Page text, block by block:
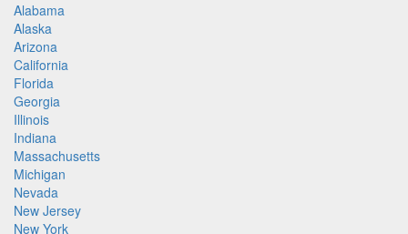
Alabama
Alaska
Arizona
California
Florida
Georgia
Illinois
Indiana
Massachusetts
Michigan
Nevada
New Jersey
New York